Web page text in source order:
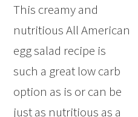
This creamy and
nutritious All American
egg salad recipe is
such a great low carb
option as is or can be
just as nutritious as a